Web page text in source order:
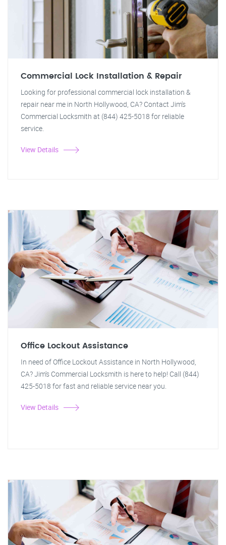
Commercial Lock Installation & Repair
Looking for professional commercial lock installation &
repair near me in North Hollywood, CA? Contact Jim's
Commercial Locksmith at (844) 425-5018 for reliable
service.
View Details
Office Lockout Assistance
In need of Office Lockout Assistance in North Hollywood,
CA? Jim's Commercial Locksmith is here to help! Call (844)
425-5018 for fast and reliable service near you.
View Details